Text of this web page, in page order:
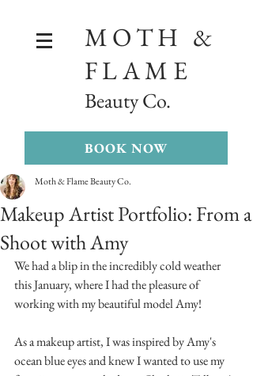
MOTH &
FLAME
Beauty Co.
BOOK NOW
Makeup Artist Portfolio: From a
Shoot with Amy
Moth & Flame Beauty Co.
We had a blip in the incredibly cold weather
this January, where I had the pleasure of
working with my beautiful model Amy!
As a makeup artist, I was inspired by Amy's
ocean blue eyes and knew I wanted to use my